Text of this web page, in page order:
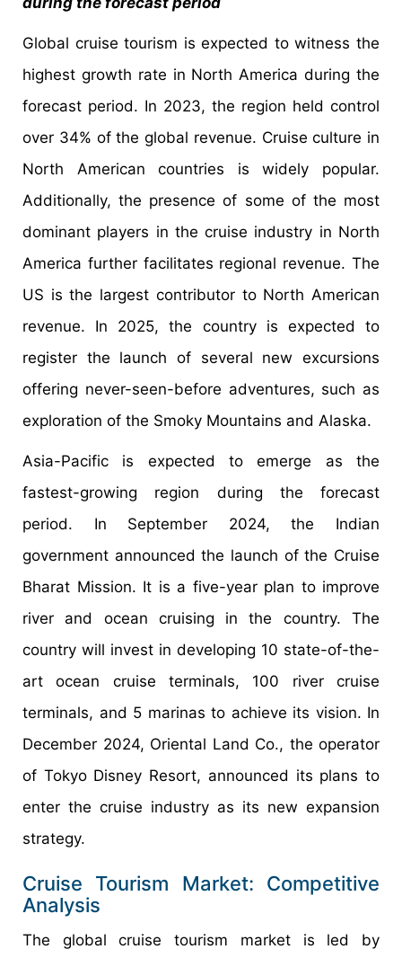
Global cruise tourism is expected to witness the
highest growth rate in North America during the
forecast period. In 2023, the region held control
over 34% of the global revenue. Cruise culture in
North American countries is widely popular.
Additionally, the presence of some of the most
dominant players in the cruise industry in North
America further facilitates regional revenue. The
US is the largest contributor to North American
revenue. In 2025, the country is expected to
register the launch of several new excursions
offering never-seen-before adventures, such as
exploration of the Smoky Mountains and Alaska.
Asia-Pacific is expected to emerge as the
fastest-growing region during the forecast
period. In September 2024, the Indian
government announced the launch of the Cruise
Bharat Mission. It is a five-year plan to improve
river and ocean cruising in the country. The
country will invest in developing 10 state-of-the-
art ocean cruise terminals, 100 river cruise
terminals, and 5 marinas to achieve its vision. In
December 2024, Oriental Land Co., the operator
of Tokyo Disney Resort, announced its plans to
enter the cruise industry as its new expansion
strategy.
Cruise Tourism Market: Competitive
Analysis
The global cruise tourism market is led by